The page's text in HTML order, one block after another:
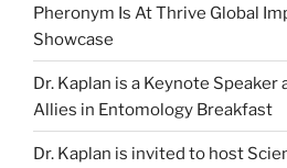
Pheronym Is At Thrive Global
Showcase
Dr. Kaplan is a Keynote Speaker
Allies in Entomology Breakfast
Dr. Kaplan is invited to host